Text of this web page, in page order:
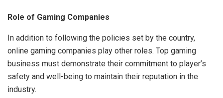
Role of Gaming Companies
In addition to following the policies set by the country,
online gaming companies play other roles. Top gaming
business must demonstrate their commitment to player’s
safety and well-being to maintain their reputation in the
industry.